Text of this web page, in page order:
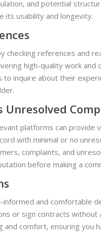
and potential
its usability and longevity.
checking references and
high-quality work and
inquire about their
Unresolved
platforms can provide
with minimal or no
complaints, and
before making a
and comfortable
or sign contracts without
comfort, ensuring you